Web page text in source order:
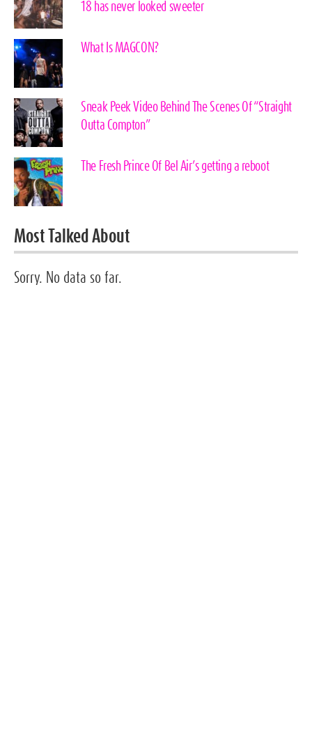
18 has never looked sweeter
What Is MAGCON?
Sneak Peek Video Behind The Scenes Of “Straight
Outta Compton”
The Fresh Prince Of Bel Air’s getting a reboot
Most Talked About
Sorry. No data so far.